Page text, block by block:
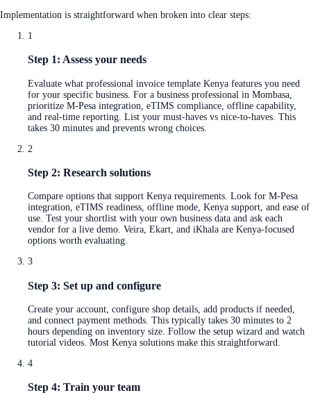
Implementation is straightforward when broken into clear steps:
1
Step 1: Assess your needs
Evaluate what professional invoice template Kenya features you need
for your specific business. For a business professional in Mombasa,
prioritize M-Pesa integration, eTIMS compliance, offline capability,
and real-time reporting. List your must-haves vs nice-to-haves. This
takes 30 minutes and prevents wrong choices.
2
Step 2: Research solutions
Compare options that support Kenya requirements. Look for M-Pesa
integration, eTIMS readiness, offline mode, Kenya support, and ease of
use. Test your shortlist with your own business data and ask each
vendor for a live demo. Veira, Ekart, and iKhala are Kenya-focused
options worth evaluating.
3
Step 3: Set up and configure
Create your account, configure shop details, add products if needed,
and connect payment methods. This typically takes 30 minutes to 2
hours depending on inventory size. Follow the setup wizard and watch
tutorial videos. Most Kenya solutions make this straightforward.
4
Step 4: Train your team